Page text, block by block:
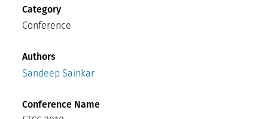
Category
Conference
Authors
Sandeep Sainkar
Conference Name